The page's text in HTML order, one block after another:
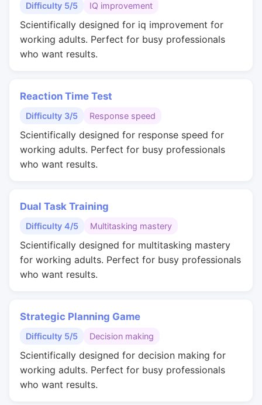
Difficulty 5/5 IQ improvement
Scientifically designed for iq improvement for
working adults. Perfect for busy professionals
who want results.
Reaction Time Test
Difficulty 3/5 Response speed
Scientifically designed for response speed for
working adults. Perfect for busy professionals
who want results.
Dual Task Training
Difficulty 4/5 Multitasking mastery
Scientifically designed for multitasking mastery
for working adults. Perfect for busy professionals
who want results.
Strategic Planning Game
Difficulty 5/5 Decision making
Scientifically designed for decision making for
working adults. Perfect for busy professionals
who want results.